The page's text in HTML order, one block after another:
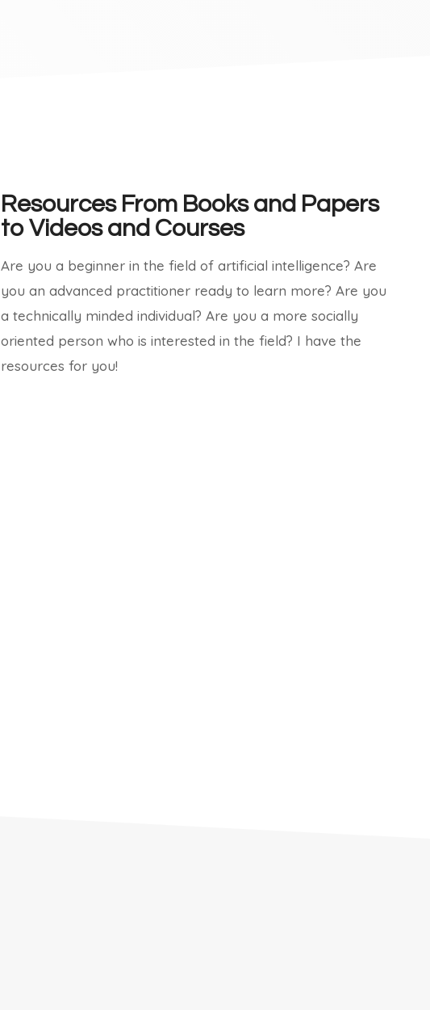
Resources From Books and Papers
to Videos and Courses​
Are you a beginner in the field of artificial intelligence? Are
you an advanced practitioner ready to learn more? Are you
a technically minded individual? Are you a more socially
oriented person who is interested in the field? I have the
resources for you!